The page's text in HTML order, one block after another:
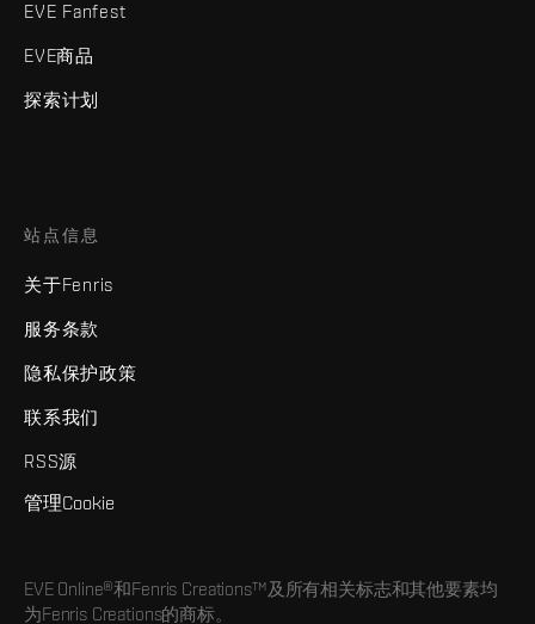
EVE Fanfest
EVE商品
探索计划
站点信息
关于Fenris
服务条款
隐私保护政策
联系我们
RSS源
管理Cookie
EVE Online®和Fenris Creations™及所有相关标志和其他要素均
为Fenris Creations的商标。